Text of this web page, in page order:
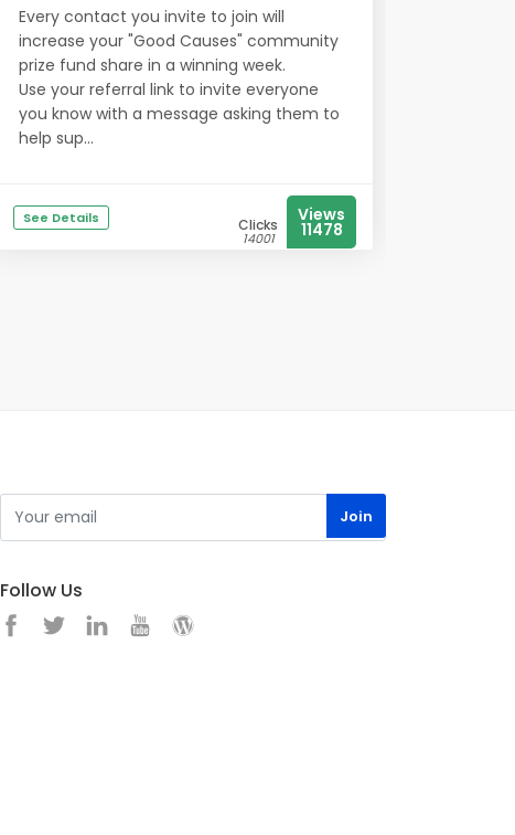
Every contact you invite to join will
increase your "Good Causes" community
prize fund share in a winning week.
Use your referral link to invite everyone
you know with a message asking them to
help sup...
See Details Clicks
14001
Views
11478
Follow Us